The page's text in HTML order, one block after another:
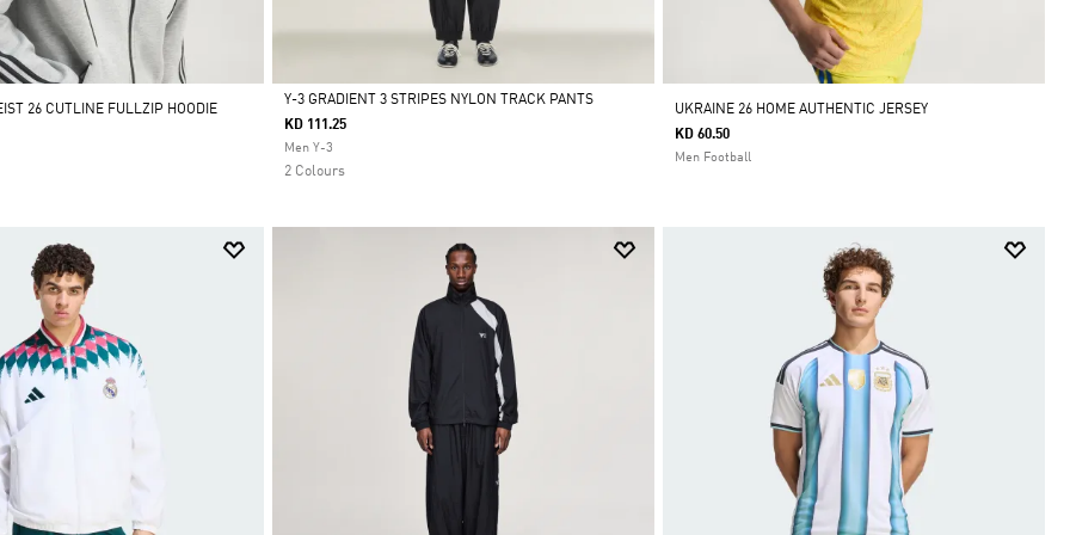
26 CUTLINE FULLZIP HOODIE
Selected
Y-3 GRADIENT 3 STRIPES NYLON TRACK PANTS
KD 111.25
Men Y-3
2 Colours
UKRAINE 26 HOME AUTHENTIC JERSEY
KD 60.50
Men Football